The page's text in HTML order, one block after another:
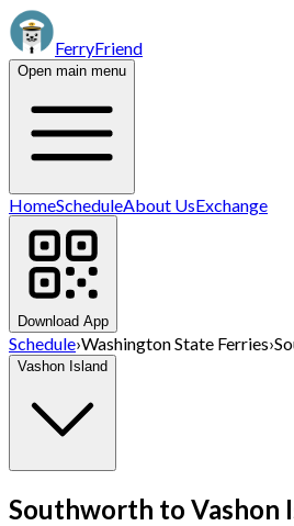
FerryFriend
Open main menu
HomeScheduleAbout UsExchange
Download App
Schedule›Washington State Ferries›
Vashon Island
Southworth to Vashon